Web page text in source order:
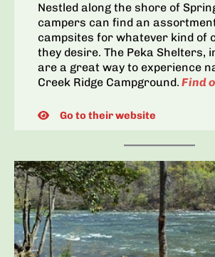
Nestled along the shore of
campers can find an
campsites for whatever kind of
they desire. The Peka Shelters,
are a great way to experience
Creek Ridge Campground. Find
Go to their website